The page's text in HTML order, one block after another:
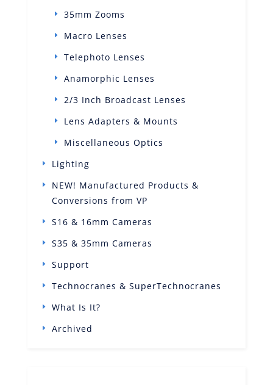
35mm Zooms
Macro Lenses
Telephoto Lenses
Anamorphic Lenses
2/3 Inch Broadcast Lenses
Lens Adapters & Mounts
Miscellaneous Optics
Lighting
NEW! Manufactured Products &
Conversions from VP
S16 & 16mm Cameras
S35 & 35mm Cameras
Support
Technocranes & SuperTechnocranes
What Is It?
Archived